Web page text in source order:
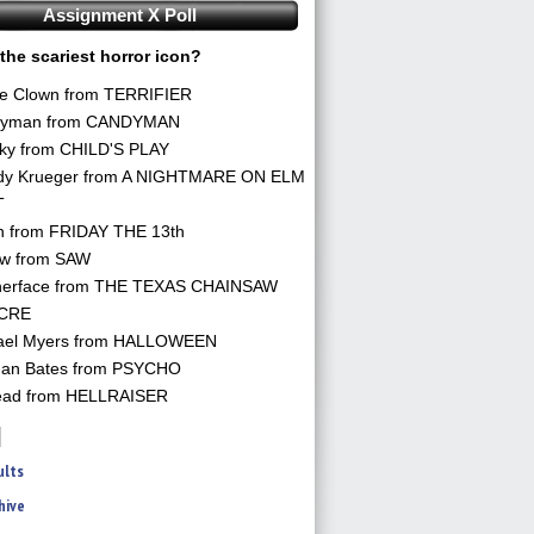
Assignment X Poll
scariest horror icon?
Clown from TERRIFIER
from CANDYMAN
from CHILD'S PLAY
Krueger from A NIGHTMARE ON ELM
from FRIDAY THE 13th
from SAW
from THE TEXAS CHAINSAW
Myers from HALLOWEEN
Bates from PSYCHO
from HELLRAISER